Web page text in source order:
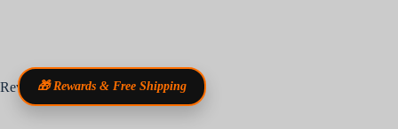
Reviews🎁 Rewards & Free Shipping